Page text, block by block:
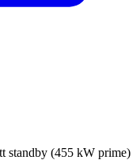
standby (455 kW prime)